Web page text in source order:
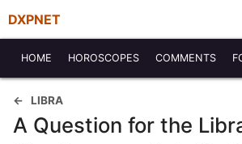
DXPNET
HOME HOROSCOPES COMMENTS
LIBRA
A Question for the